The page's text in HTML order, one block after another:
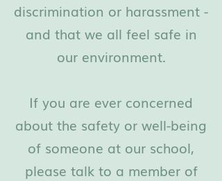
discrimination or harassment -
and that we all feel safe in
our environment.
If you are ever concerned
about the safety or well-being
of someone at our school,
please talk to a member of